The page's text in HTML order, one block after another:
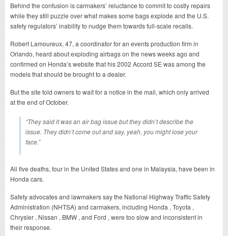
Behind the confusion is carmakers’ reluctance to commit to costly repairs
while they still puzzle over what makes some bags explode and the U.S.
safety regulators’ inability to nudge them towards full-scale recalls.
Robert Lamoureux, 47, a coordinator for an events production firm in
Orlando, heard about exploding airbags on the news weeks ago and
confirmed on Honda’s website that his 2002 Accord SE was among the
models that should be brought to a dealer.
But the site told owners to wait for a notice in the mail, which only arrived
at the end of October.
“They said it was an air bag issue but they didn’t describe the
issue. They didn’t come out and say, yeah, you might lose your
face.”
All five deaths, four in the United States and one in Malaysia, have been in
Honda cars.
Safety advocates and lawmakers say the National Highway Traffic Safety
Administration (NHTSA) and carmakers, including Honda , Toyota ,
Chrysler , Nissan , BMW , and Ford , were too slow and inconsistent in
their response.